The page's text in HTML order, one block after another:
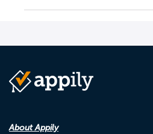
About Appily